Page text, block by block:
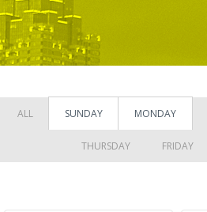
ALL SUNDAY MONDAY
THURSDAY FRIDAY